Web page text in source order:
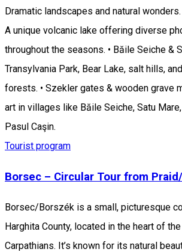
Dramatic landscapes and natural wonders.
A unique volcanic lake offering diverse
throughout the seasons. • Băile Seiche &
Transylvania Park, Bear Lake, salt hills,
forests. • Szekler gates & wooden grave
art in villages like Băile Seiche, Satu
Pasul Caşin.
Tourist program
Borsec – Circular Tour from
Borsec/Borszék is a small, picturesque
Harghita County, located in the heart of
Carpathians. It’s known for its natural